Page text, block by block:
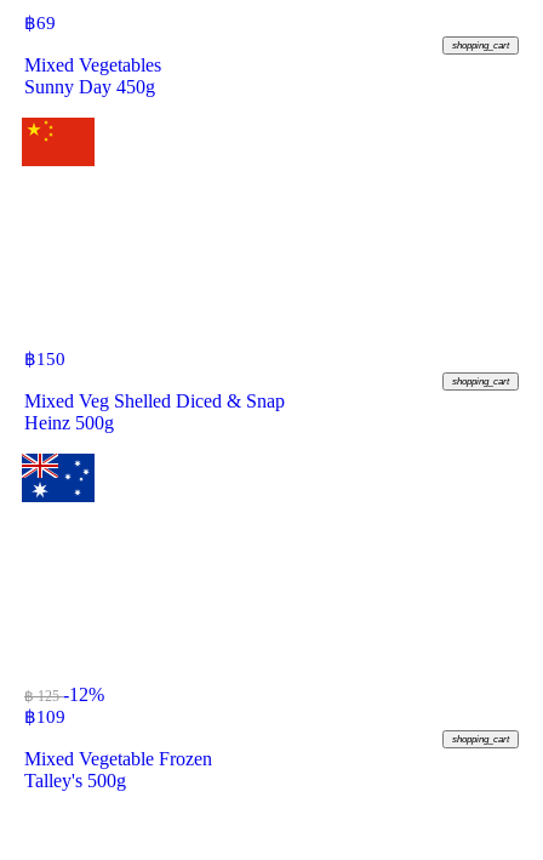
฿69
shopping_cart
Mixed Vegetables
Sunny Day 450g
฿150
shopping_cart
Mixed Veg Shelled Diced & Snap
Heinz 500g
฿ 125-12%
฿109
shopping_cart
Mixed Vegetable Frozen
Talley's 500g